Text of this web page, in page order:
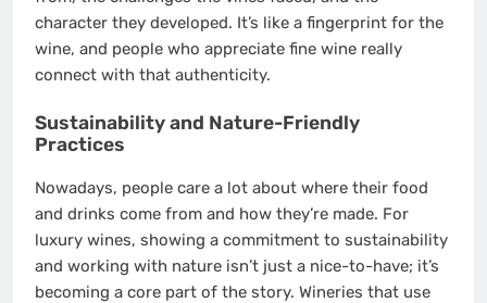
character they developed. It’s like a fingerprint for the
wine, and people who appreciate fine wine really
connect with that authenticity.
Sustainability and Nature-Friendly
Practices
Nowadays, people care a lot about where their food
and drinks come from and how they’re made. For
luxury wines, showing a commitment to sustainability
and working with nature isn’t just a nice-to-have; it’s
becoming a core part of the story. Wineries that use